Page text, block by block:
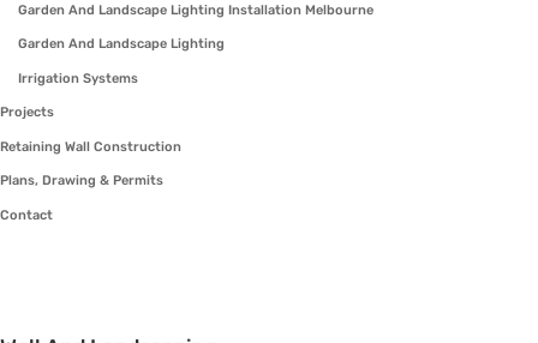
Garden And Landscape Lighting Installation Melbourne
Garden And Landscape Lighting
Irrigation Systems
Projects
Retaining Wall Construction
Plans, Drawing & Permits
Contact